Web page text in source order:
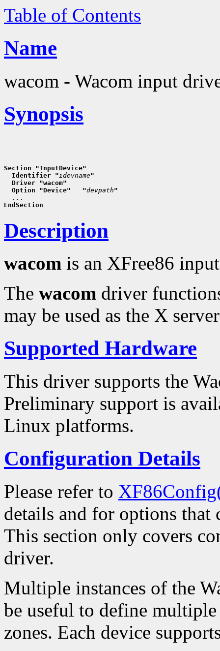
Table of Contents
Name
wacom - Wacom input
Synopsis
Section "InputDevice"
  Identifier "
idevname"
  Driver "wacom"
  Option "Device"   "
devpath"
EndSection
Description
wacom is an XFree86
The wacom driver
may be used as the X
Supported Hardware
This driver supports the
Preliminary support is
Linux platforms.
Configuration Details
Please refer to
details and for options
This section only covers
driver.
Multiple instances of the
be useful to define
zones. Each device